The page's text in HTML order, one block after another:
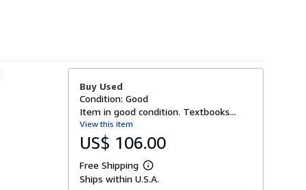
Buy Used
Condition: Good
Item in good condition. Textbooks...
View this item
US$ 106.00
Free Shipping
L
e
Ships within U.S.A.